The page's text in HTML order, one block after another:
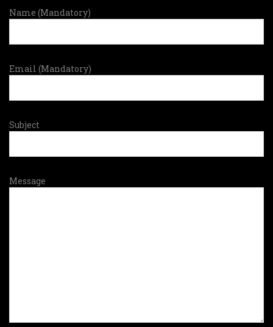
Name (Mandatory)
Email (Mandatory)
Subject
Message